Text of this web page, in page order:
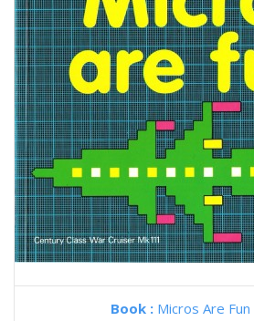
Book : Micros Are Fun